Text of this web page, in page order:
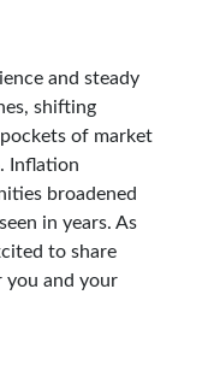
and steady
shifting
of market
Inflation
broadened
in years. As
to share
you and your